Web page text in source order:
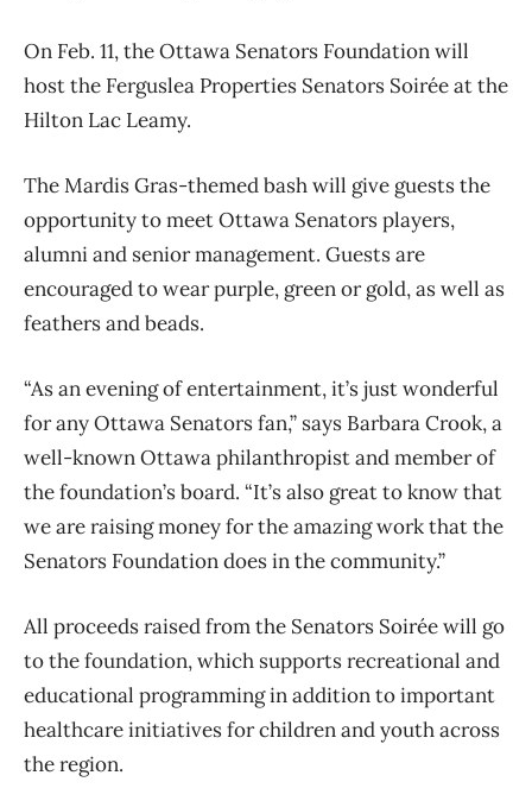
On Feb. 11, the Ottawa Senators Foundation will
host the Ferguslea Properties Senators Soirée at the
Hilton Lac Leamy.
The Mardis Gras-themed bash will give guests the
opportunity to meet Ottawa Senators players,
alumni and senior management. Guests are
encouraged to wear purple, green or gold, as well as
feathers and beads.
“As an evening of entertainment, it’s just wonderful
for any Ottawa Senators fan,” says Barbara Crook, a
well-known Ottawa philanthropist and member of
the foundation’s board. “It’s also great to know that
we are raising money for the amazing work that the
Senators Foundation does in the community.”
All proceeds raised from the Senators Soirée will go
to the foundation, which supports recreational and
educational programming in addition to important
healthcare initiatives for children and youth across
the region.